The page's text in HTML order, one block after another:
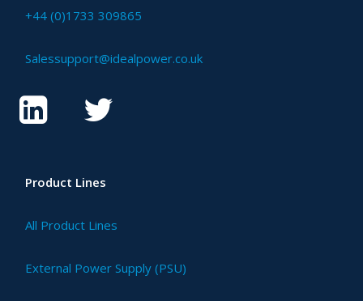
+44 (0)1733 309865
Salessupport@idealpower.co.uk
Product Lines
All Product Lines
External Power Supply (PSU)